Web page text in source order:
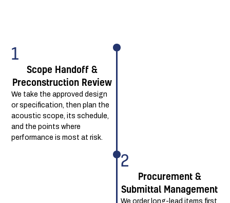
2
Procurement &
Submittal Management
We order long-lead items first
1
Scope Handoff &
Preconstruction Review
We take the approved design
or specification, then plan the
acoustic scope, its schedule,
and the points where
performance is most at risk.